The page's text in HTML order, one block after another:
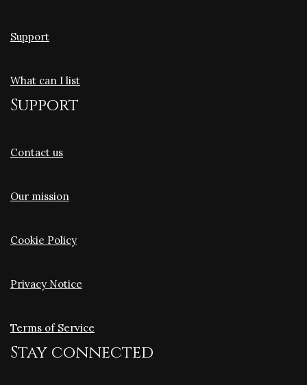
Support
What can I list
Support
Contact us
Our mission
Cookie Policy
Privacy Notice
Terms of Service
Stay connected